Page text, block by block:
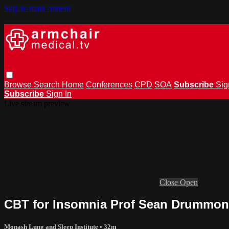
Skip to main content
Browse Search Home Conferences CPD SOA Subscribe
Subscribe Sign In
Close Open
CBT for Insomnia Prof Sean
Monash Lung and Sleep Institute • 32m